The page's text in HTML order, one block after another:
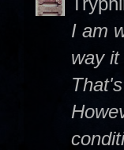
I am
way